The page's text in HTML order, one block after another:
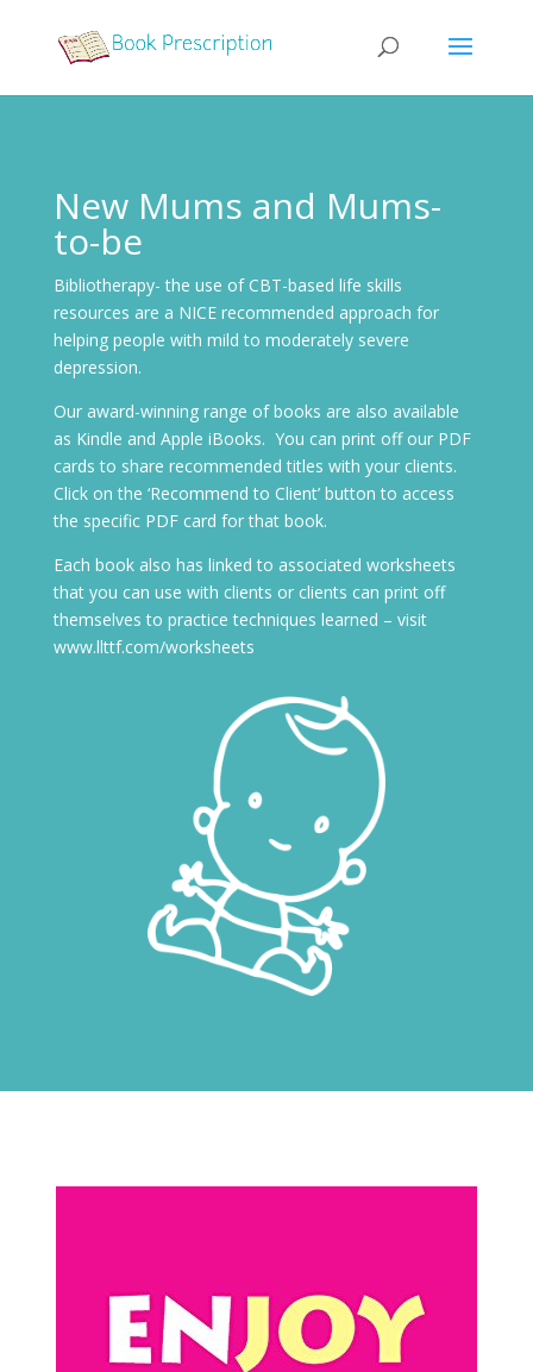
New Mums and Mums-
to-be
Bibliotherapy- the use of CBT-based life skills
resources are a NICE recommended approach for
helping people with mild to moderately severe
depression.
Our award-winning range of books are also available
as Kindle and Apple iBooks. You can print off our PDF
cards to share recommended titles with your clients.
Click on the ‘Recommend to Client’ button to access
the specific PDF card for that book.
Each book also has linked to associated worksheets
that you can use with clients or clients can print off
themselves to practice techniques learned – visit
www.llttf.com/worksheets